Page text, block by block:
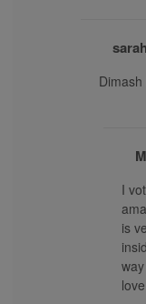
sarah
I
is